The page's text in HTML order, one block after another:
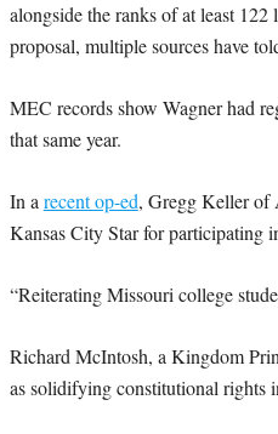
alongside the ranks of at least
proposal, multiple sources have
MEC records show Wagner had
that same year.
In a recent op-ed, Gregg Keller of
Kansas City Star for participating
“Reiterating Missouri college
Richard McIntosh, a Kingdom
as solidifying constitutional rights